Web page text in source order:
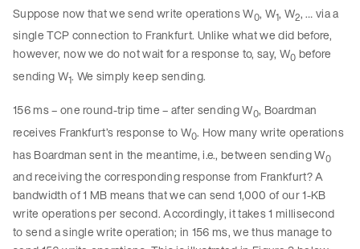
Suppose now that we send write operations W0, W1, W2, … via a
single TCP connection to Frankfurt. Unlike what we did before,
however, now we do not wait for a response to, say, W0 before
sending W1. We simply keep sending.
156 ms – one round-trip time – after sending W0, Boardman
receives Frankfurt’s response to W0. How many write operations
has Boardman sent in the meantime, i.e., between sending W0
and receiving the corresponding response from Frankfurt? A
bandwidth of 1 MB means that we can send 1,000 of our 1-KB
write operations per second. Accordingly, it takes 1 millisecond
to send a single write operation; in 156 ms, we thus manage to